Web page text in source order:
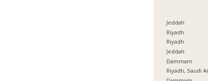
Jeddah
Riyadh
Riyadh
Jeddah
Dammam
Riyadh, Saudi